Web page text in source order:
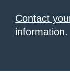
Contact
information.